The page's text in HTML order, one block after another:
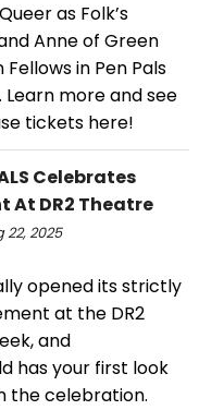
as Folk’s
Anne of Green
Fellows in Pen Pals
more and see
tickets here!
Celebrates
At DR2 Theatre
22, 2025
opened its strictly
at the DR2
and
has your first look
the celebration.